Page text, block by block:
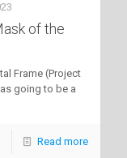
of the
Frame (Project
going to be a
Read more